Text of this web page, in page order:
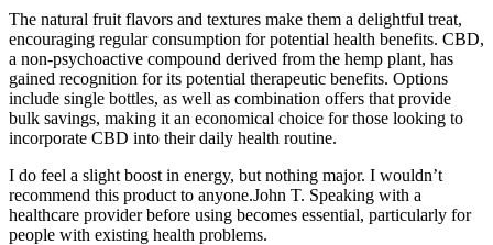
The natural fruit flavors and textures make them a delightful treat,
encouraging regular consumption for potential health benefits. CBD,
a non-psychoactive compound derived from the hemp plant, has
gained recognition for its potential therapeutic benefits. Options
include single bottles, as well as combination offers that provide
bulk savings, making it an economical choice for those looking to
incorporate CBD into their daily health routine.
I do feel a slight boost in energy, but nothing major. I wouldn’t
recommend this product to anyone.John T. Speaking with a
healthcare provider before using becomes essential, particularly for
people with existing health problems.